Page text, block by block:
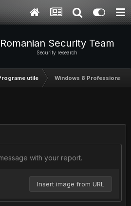
Romanian Security Team
Security research
utile Windows 8 Professional
with your report.
Insert image from URL